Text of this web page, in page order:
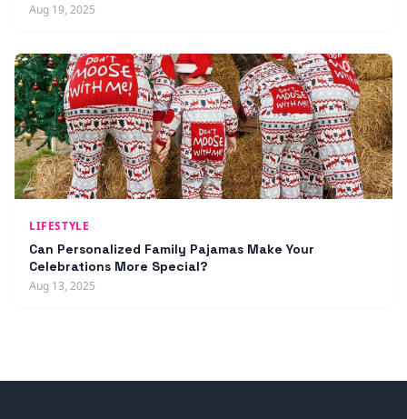
Aug 19, 2025
LIFESTYLE
Can Personalized Family Pajamas Make Your
Celebrations More Special?
Aug 13, 2025